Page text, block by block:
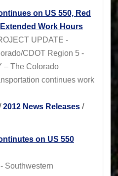
on US 550, Red
Work Hours
UPDATE -
CDOT Region 5 -
– The Colorado
continues work
2012 News Releases /
on US 550
Southwestern